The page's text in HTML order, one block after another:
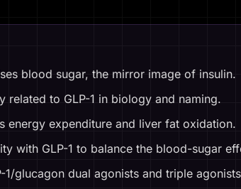
blood sugar, the mirror image of insulin.
related to GLP-1 in biology and naming.
energy expenditure and liver fat oxidation.
with GLP-1 to balance the blood-sugar
glucagon dual agonists and triple